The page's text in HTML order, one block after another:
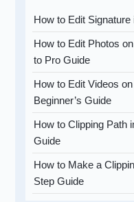
How to Edit
How to Edit Photos
to Pro Guide
How to Edit Videos
Beginner’s Guide
How to Clipping Path
Guide
How to Make a
Step Guide